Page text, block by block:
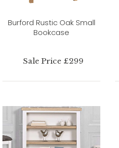
Burford Rustic Oak Small
Bookcase
Sale Price £299